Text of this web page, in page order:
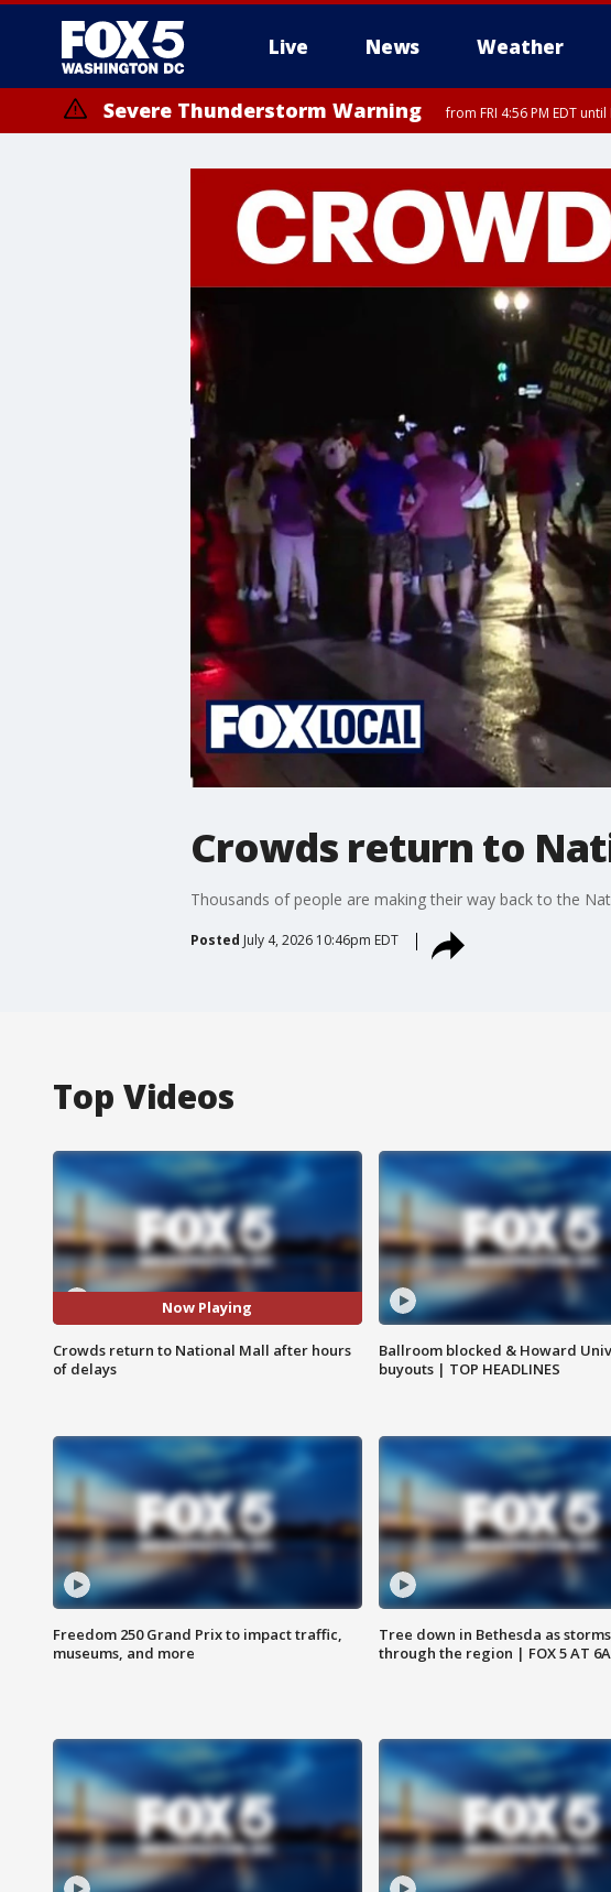
Live News Weather
Severe Thunderstorm Warning from FRI 4:56 PM EDT
County, Prince Georges County, District of Columbia
Crowds return to
Thousands of people are making their way back to the
Posted July 4, 2026 10:46pm EDT
Top Videos
Now Playing
Crowds return to National Mall after hours
of delays
Ballroom blocked & Howard
buyouts | TOP HEADLINES
Freedom 250 Grand Prix to impact traffic,
museums, and more
Tree down in Bethesda as
through the region | FOX 5 AT